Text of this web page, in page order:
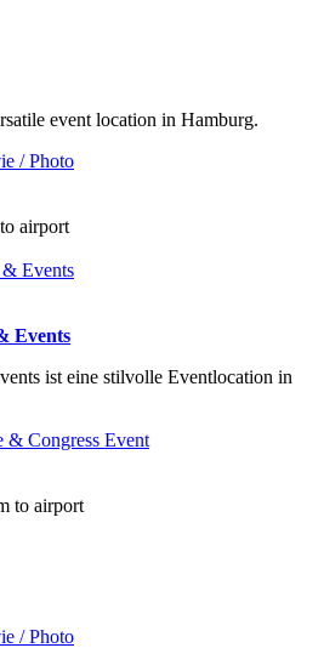
event location in Hamburg.
/ Photo
airport
Events
ist eine stilvolle Eventlocation in
& Congress Event
to airport
/ Photo